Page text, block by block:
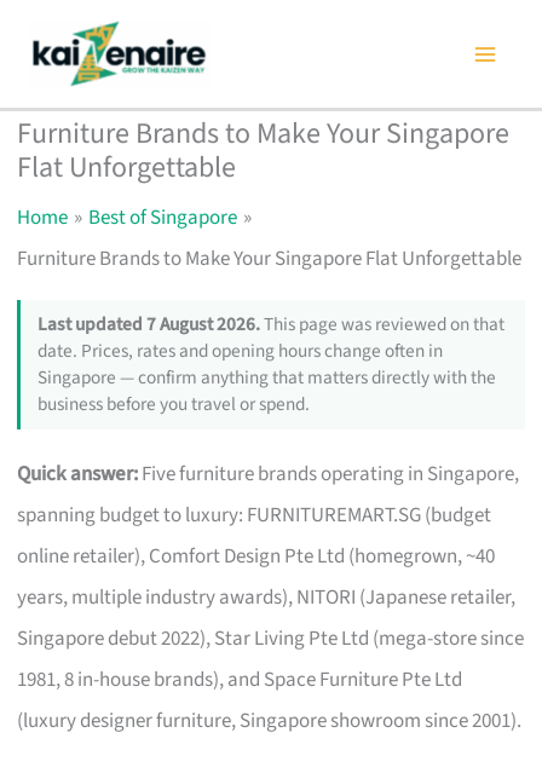
content
Furniture Brands to Make Your Singapore
Flat Unforgettable
Home
Best of Singapore
Furniture Brands to Make Your Singapore Flat Unforgettable
Last updated 7 August 2026.This page was reviewed on that
date. Prices, rates and opening hours change often in
Singapore — confirm anything that matters directly with the
business before you travel or spend.
Quick answer:Five furniture brands operating in Singapore,
spanning budget to luxury: FURNITUREMART.SG (budget
online retailer), Comfort Design Pte Ltd (homegrown, ~40
years, multiple industry awards), NITORI (Japanese retailer,
Singapore debut 2022), Star Living Pte Ltd (mega-store since
1981, 8 in-house brands), and Space Furniture Pte Ltd
(luxury designer furniture, Singapore showroom since 2001).